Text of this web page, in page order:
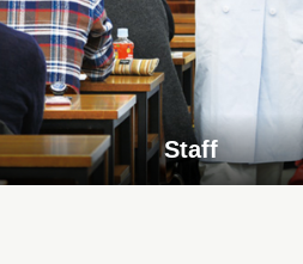
Staff